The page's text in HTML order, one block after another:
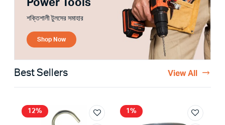
Power Tools
শক্তিশালী টুলসের সমাহার
Shop Now
Best Sellers View All
12% 1%